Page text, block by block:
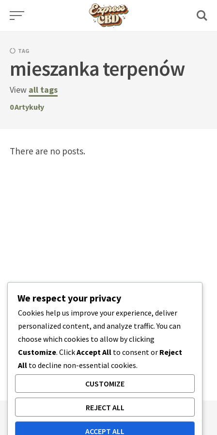
Skip
TAG
mieszanka terpenów
View all tags
0Artykuły
There are no posts.
Publishing Principles
Ethics Policy
We respect your privacy
Cookies help us improve your experience, deliver
personalized content, and analyze traffic. You can
choose which cookies to allow by clicking
Customize. ClickAccept All to consent or Reject
All to decline non-essential cookies.
CUSTOMIZE
REJECT ALL
ACCEPT ALL